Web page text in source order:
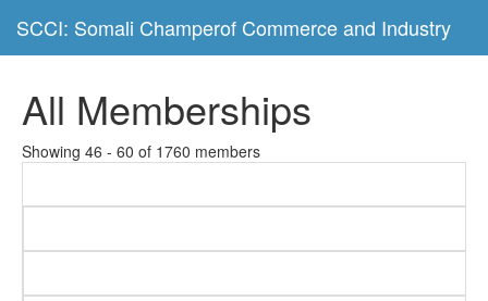
SCCI: Somali Champerof Commerce and Industry
All Memberships
Showing 46 - 60 of 1760 members